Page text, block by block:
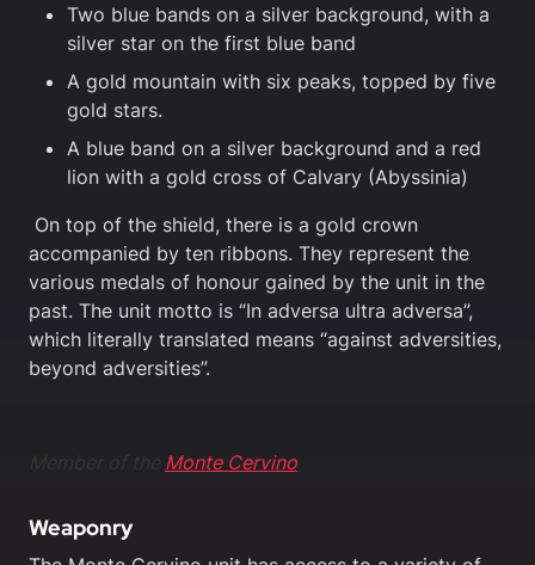
Two blue bands on a silver background, with a
silver star on the first blue band
A gold mountain with six peaks, topped by five
gold stars.
A blue band on a silver background and a red
lion with a gold cross of Calvary (Abyssinia)
On top of the shield, there is a gold crown
accompanied by ten ribbons. They represent the
various medals of honour gained by the unit in the
past. The unit motto is “In adversa ultra adversa”,
which literally translated means “against adversities,
beyond adversities”.
Monte Cervino
Weaponry